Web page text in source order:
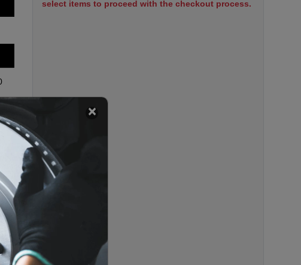
select items to proceed with the checkout process.